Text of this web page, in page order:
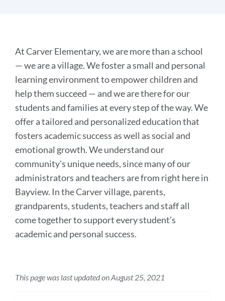
Discover
Carver
Link
to
this
section
At Carver Elementary, we are more than a school
— we are a village. We foster a small and personal
learning environment to empower children and
help them succeed — and we are there for our
students and families at every step of the way. We
offer a tailored and personalized education that
fosters academic success as well as social and
emotional growth. We understand our
community's unique needs, since many of our
administrators and teachers are from right here in
Bayview. In the Carver village, parents,
grandparents, students, teachers and staff all
come together to support every student’s
academic and personal success.
This page was last updated on August 25, 2021